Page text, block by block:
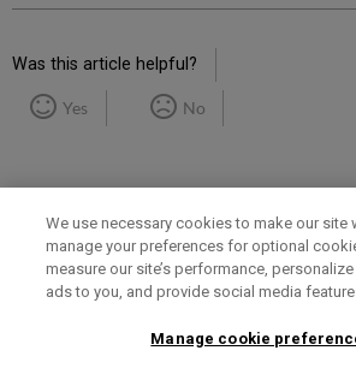
Was this article helpful?
Yes No
Term of Use Privacy Policy Contact
We use necessary cookies to make our site
manage your preferences for optional
measure our site’s performance,
ads to you, and provide social media
Manage cookie